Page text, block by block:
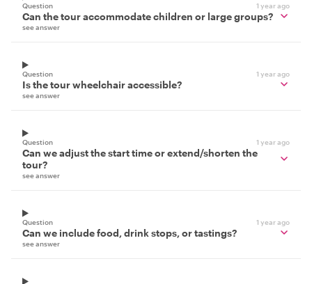
Question 1 year ago
Can the tour accommodate children or large groups?
see answer
Question 1 year ago
Is the tour wheelchair accessible?
see answer
Question 1 year ago
Can we adjust the start time or extend/shorten the
tour?
see answer
Question 1 year ago
Can we include food, drink stops, or tastings?
see answer